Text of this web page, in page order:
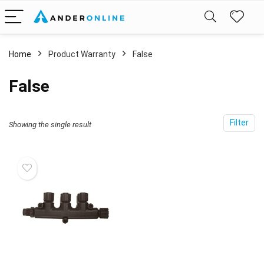
Home Product Warranty ‎False
‎False
Filter
Showing the single result